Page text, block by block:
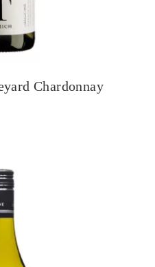
Chardonnay